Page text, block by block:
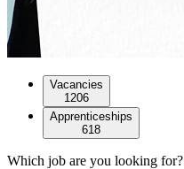
Vacancies
1206
Apprenticeships
618
Which job are you looking for?